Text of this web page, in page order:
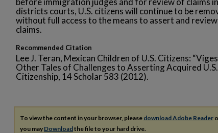
districts courts, U.S. citizens will continue to be
without full access to the means to assert and
claims.
Recommended Citation
Lee J. Teran, Mexican Children of U.S. Citizens:
Other Tales of Challenges to Asserting Acquired U.S.
Citizenship, 14 Scholar 583 (2012).
To view the content in your browser, please download Adobe Reader
you may Downloadthe file to your hard drive.